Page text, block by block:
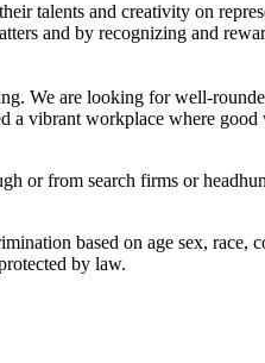
talents and creativity on
and by recognizing and
We are looking for well-
vibrant workplace where
or from search firms or
based on age sex, race,
by law.